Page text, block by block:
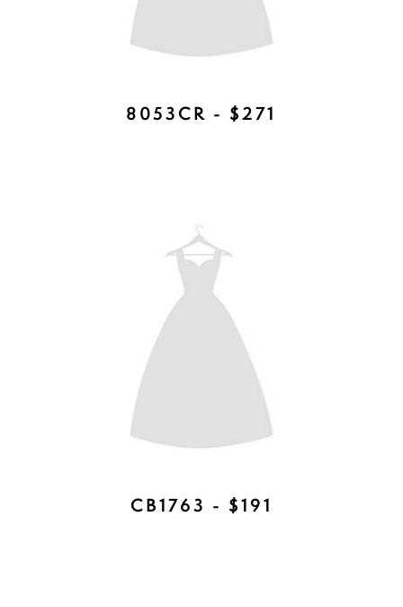
ROWAN COMB - AVAILABLE IN
ROSE GOLD, SILVER AND GOLD -
$197